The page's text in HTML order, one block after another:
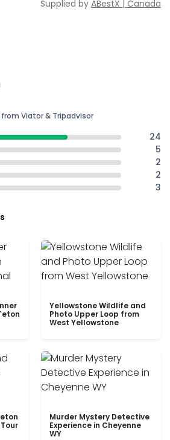
Supplied by ABestX | Canada
Viator & Tripadvisor
24
5
2
2
3
Yellowstone Wildlife and
Photo Upper Loop from
West Yellowstone
Murder Mystery Detective
Experience in Cheyenne
WY